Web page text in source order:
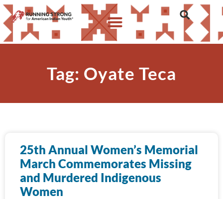
Tag: Oyate Teca
25th Annual Women’s Memorial
March Commemorates Missing
and Murdered Indigenous
Women